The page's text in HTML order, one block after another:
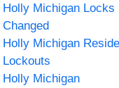
Holly Michigan Locks
Changed
Holly Michigan
Lockouts
Holly Michigan